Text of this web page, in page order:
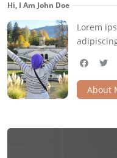
Hi, I Am John Doe
Lorem
facebook
About